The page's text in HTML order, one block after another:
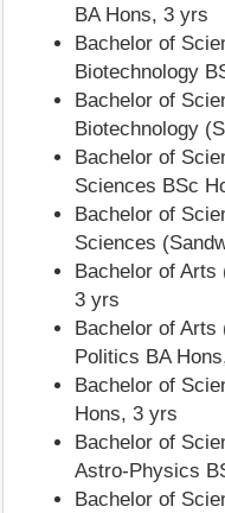
BA Hons, 3 yrs
Bachelor of
Biotechnology
Bachelor of
Biotechnology
Bachelor of
Sciences BSc
Bachelor of
Sciences
Bachelor of
3 yrs
Bachelor of Arts
Politics BA
Bachelor of
Hons, 3 yrs
Bachelor of
Astro-Physics
Bachelor of